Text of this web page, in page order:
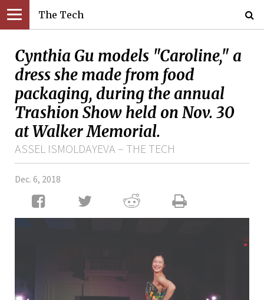
The Tech
Cynthia Gu models "Caroline," a
dress she made from food
packaging, during the annual
Trashion Show held on Nov. 30
at Walker Memorial.
ASSEL ISMOLDAYEVA – THE TECH
Dec. 6, 2018